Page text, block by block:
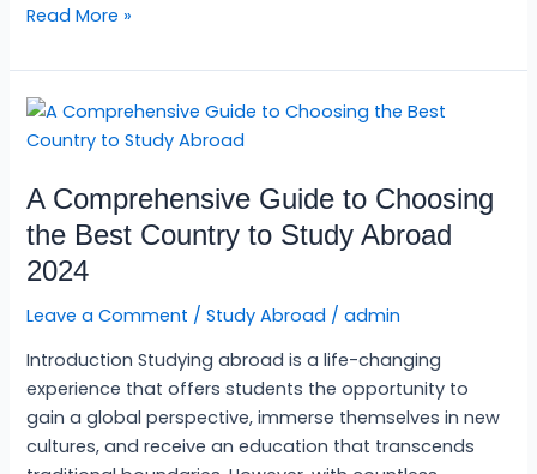
Read More »
A Comprehensive Guide to Choosing
the Best Country to Study Abroad
2024
Leave a Comment /Study Abroad /admin
Introduction Studying abroad is a life-changing
experience that offers students the opportunity to
gain a global perspective, immerse themselves in new
cultures, and receive an education that transcends
A
Comprehensive
to
Choosing
the
Best
Country
Study
Abroad
2024